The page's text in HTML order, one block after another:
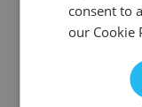
consent to
our Cookie